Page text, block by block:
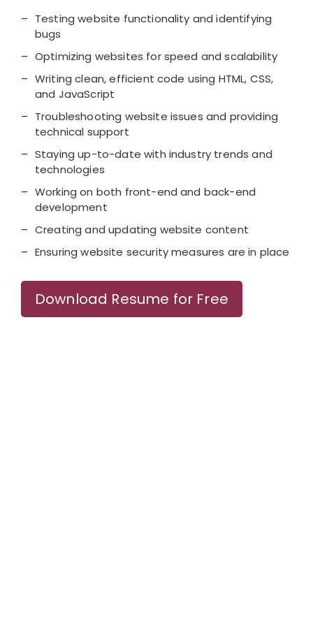
Testing website functionality and identifying
bugs
Optimizing websites for speed and scalability
Writing clean, efficient code using HTML, CSS,
and JavaScript
Troubleshooting website issues and providing
technical support
Staying up-to-date with industry trends and
technologies
Working on both front-end and back-end
development
Creating and updating website content
Ensuring website security measures are in place
Download Resume for Free